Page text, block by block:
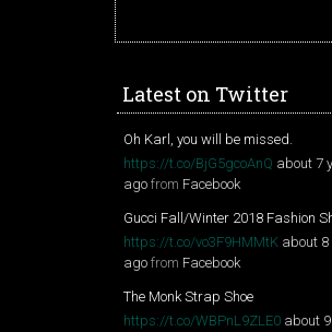
Latest on Twitter
Oh Karl, you will be missed.
https://t.co/BjG5gcoAnQ about 7
ago from Facebook
Gucci Fall/Winter 2018 Fashion
https://t.co/vo3F9HMMtK about 8
ago from Facebook
The Monk Strap Shoe
https://t.co/WBPnL9ZLE0 about 9